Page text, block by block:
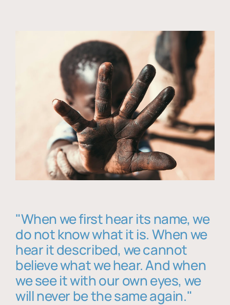
"When we first hear its name, we
do not know what it is. When we
hear it described, we cannot
believe what we hear. And when
we see it with our own eyes, we
will never be the same again."